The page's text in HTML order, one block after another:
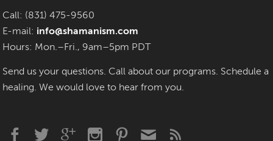
Call: (831) 475-9560
E-mail: info@shamanism.com
Hours: Mon.–Fri., 9am–5pm PDT
Send us your questions. Call about our programs. Schedule a
healing. We would love to hear from you.